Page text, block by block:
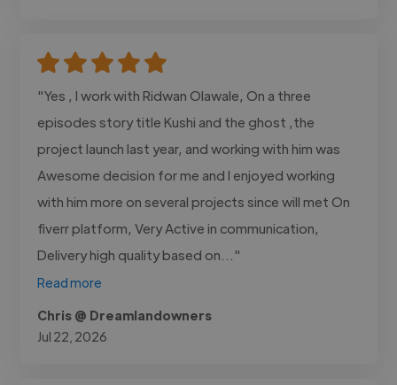
"Yes , I work with Ridwan Olawale, On a three
episodes story title Kushi and the ghost ,the
project launch last year, and working with him was
Awesome decision for me and I enjoyed working
with him more on several projects since will met On
fiverr platform, Very Active in communication,
Delivery high quality based on..."
Read more
Chris @ Dreamlandowners
Jul 22, 2026